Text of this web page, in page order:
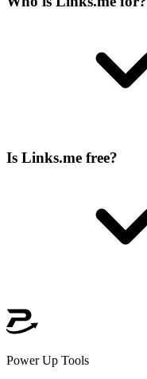
Is Links.me free?
Power Up Tools